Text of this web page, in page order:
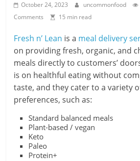
October 24, 2023 uncommonfood
Comments
15 min read
Fresh n’ Lean is a meal delivery
on providing fresh, organic, and
meals directly to customers’
is on healthful eating without
taste, and they cater to a variety
preferences, such as:
Standard balanced meals
Plant-based / vegan
Keto
Paleo
Protein+